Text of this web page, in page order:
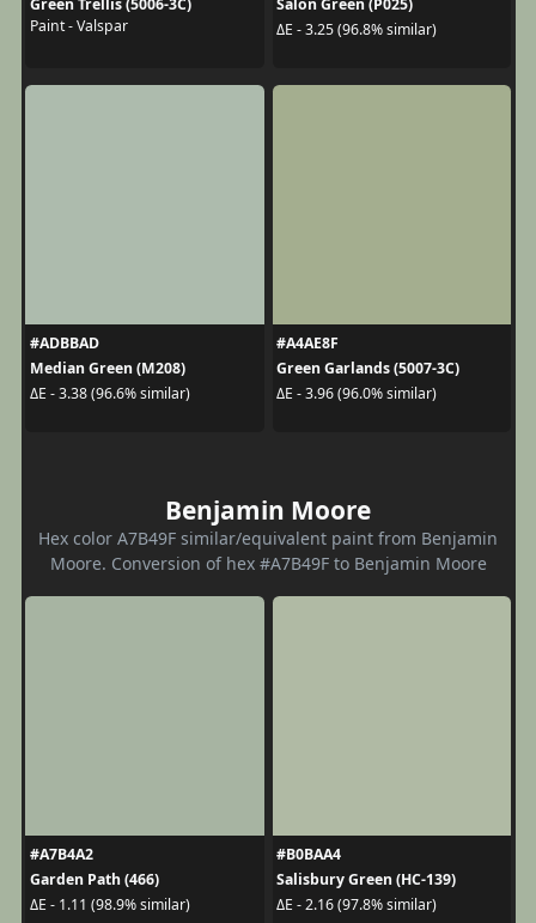
Paint - Valspar
ΔE - 3.25 (96.8% similar)
#ADBBAD
Median Green (M208)
ΔE - 3.38 (96.6% similar)
#A4AE8F
Green Garlands (5007-3C)
ΔE - 3.96 (96.0% similar)
Benjamin Moore
Hex color A7B49F similar/equivalent paint from Benjamin
Moore. Conversion of hex #A7B49F to Benjamin Moore
#A7B4A2
Garden Path (466)
ΔE - 1.11 (98.9% similar)
#B0BAA4
Salisbury Green (HC-139)
ΔE - 2.16 (97.8% similar)